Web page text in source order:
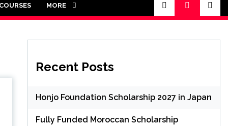
MORE
CATEGORIES
Recent Posts
Honjo Foundation Scholarship 2027 in Japan
Fully Funded Moroccan Scholarship